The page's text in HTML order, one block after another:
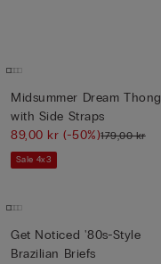
Midsummer Dream Thong
with Side Straps
89,00 kr(-50%)179,00 kr
Sale 4x3
Get Noticed '80s-Style
Brazilian Briefs